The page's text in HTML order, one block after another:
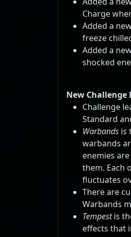
Charge
Added a
freeze
Added a
shocked
New Challenge
Challenge
Standard
Warbands is
warbands
enemies
them. Each
fluctuates
There are
Warbands
Tempestis
effects that